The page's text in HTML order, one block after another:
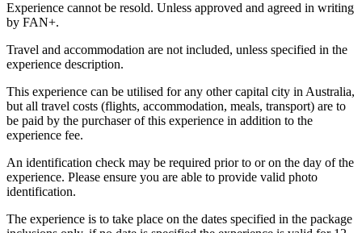
Experience cannot be resold. Unless approved and agreed in writing
by FAN+.
Travel and accommodation are not included, unless specified in the
experience description.
This experience can be utilised for any other capital city in Australia,
but all travel costs (flights, accommodation, meals, transport) are to
be paid by the purchaser of this experience in addition to the
experience fee.
An identification check may be required prior to or on the day of the
experience. Please ensure you are able to provide valid photo
identification.
The experience is to take place on the dates specified in the package